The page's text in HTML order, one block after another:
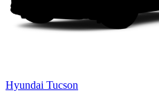
Hyundai Tucson